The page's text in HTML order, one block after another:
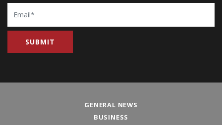
Email
GENERAL NEWS
BUSINESS